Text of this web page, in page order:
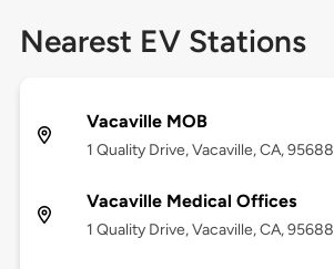
Nearest EV Stations
Vacaville MOB
1 Quality Drive, Vacaville, CA, 95688
Vacaville Medical Offices
1 Quality Drive, Vacaville, CA, 95688